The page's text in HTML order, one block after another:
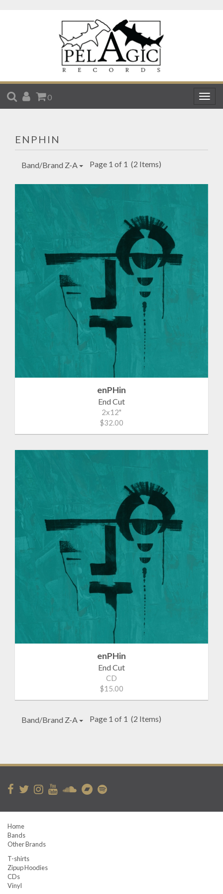
SEARCH
ACCOUNT
CART
0
ENPHIN
Band/Brand Z-A Page 1 of 1 (2 Items)
enPHin
End Cut
2x12"
$32.00
enPHin
End Cut
CD
$15.00
Band/Brand Z-A Page 1 of 1 (2 Items)
Home
Bands
Other Brands
T-shirts
Zipup Hoodies
CDs
Vinyl